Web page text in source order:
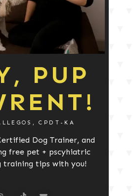
PUP
CPDT-KA
Dog Trainer, and
free pet + pscyhiatric
training tips with you!